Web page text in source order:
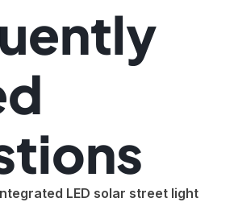
LED solar street light